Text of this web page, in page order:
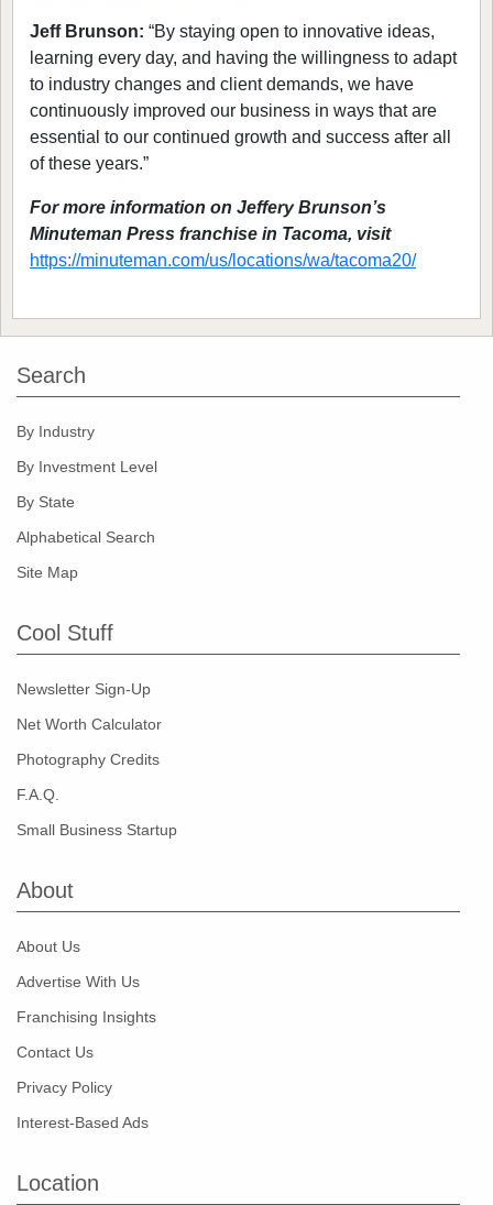
Jeff Brunson: “By staying open to innovative ideas,
learning every day, and having the willingness to adapt
to industry changes and client demands, we have
continuously improved our business in ways that are
essential to our continued growth and success after all
of these years.”
For more information on Jeffery Brunson’s
Minuteman Press franchise in Tacoma, visit
https://minuteman.com/us/locations/wa/tacoma20/
Search
By Industry
By Investment Level
By State
Alphabetical Search
Site Map
Cool Stuff
Newsletter Sign-Up
Net Worth Calculator
Photography Credits
F.A.Q.
Small Business Startup
About
About Us
Advertise With Us
Franchising Insights
Contact Us
Privacy Policy
Interest-Based Ads
Location